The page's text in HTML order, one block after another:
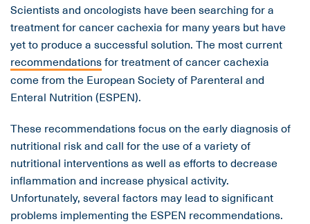
Scientists and oncologists have been searching for a
treatment for cancer cachexia for many years but have
yet to produce a successful solution. The most current
recommendationsfor treatment of cancer cachexia
come from the European Society of Parenteral and
Enteral Nutrition (ESPEN).
These recommendations focus on the early diagnosis of
nutritional risk and call for the use of a variety of
nutritional interventions as well as efforts to decrease
inflammation and increase physical activity.
Unfortunately, several factors may lead to significant
problems implementing the ESPEN recommendations.